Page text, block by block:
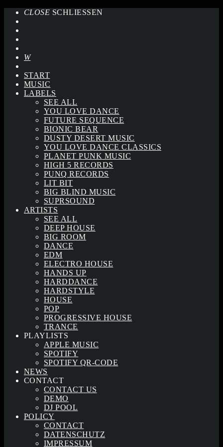
CLOSE SCHLIESSEN
START
MUSIC
LABELS
SEE ALL
YOU LOVE DANCE
FUTURE SEQUENCE
BIONIC BEAR
DUSTY DESERT MUSIC
YOU LOVE DANCE CLASSICS
PLANET PUNK MUSIC
HIGH 5 RECORDS
PUNQ RECORDS
LIT BIT
BIG BLIND MUSIC
SUPRSOUND
ARTISTS
SEE ALL
DEEP HOUSE
BIG ROOM
DANCE
EDM
ELECTRO HOUSE
HANDS UP
HARDDANCE
HARDSTYLE
HOUSE
POP
PROGRESSIVE HOUSE
TRANCE
PLAYLISTS
APPLE MUSIC
SPOTIFY
SPOTIFY QR-CODE
NEWS
CONTACT
CONTACT US
DEMO
DJ POOL
POLICY
CONTACT
DATENSCHUTZ
IMPRESSUM